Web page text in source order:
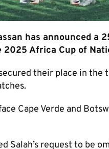
has announced
2025 Africa Cup of
their place in
Cape Verde and
Salah’s request to be